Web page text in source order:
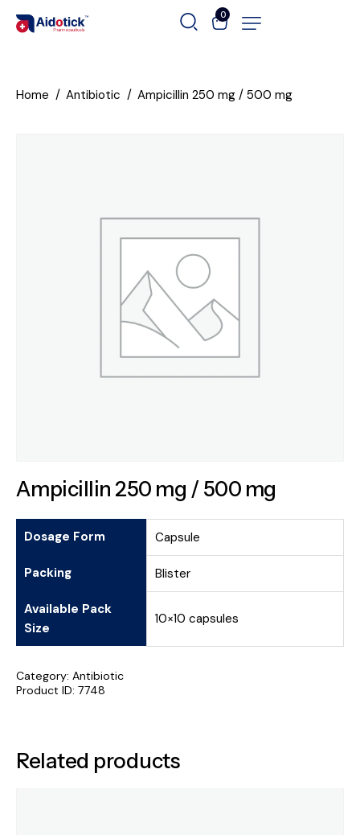
0
Home Antibiotic Ampicillin 250 mg / 500 mg
Ampicillin 250 mg / 500 mg
Dosage Form Capsule
Packing Blister
Available Pack
Size
10×10 capsules
Category: Antibiotic
Product ID: 7748
Related products